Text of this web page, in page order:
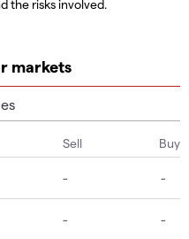
the risks involved.
markets